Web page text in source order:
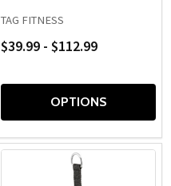
TAG FITNESS
$39.99 - $112.99
OPTIONS